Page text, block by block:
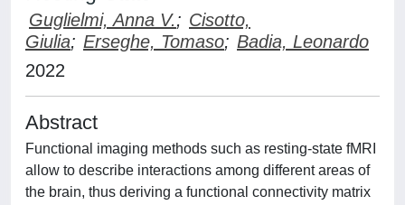
Guglielmi, Anna V.; Cisotto,
Giulia; Erseghe, Tomaso; Badia, Leonardo
2022
Abstract
Functional imaging methods such as resting-state fMRI
allow to describe interactions among different areas of
the brain, thus deriving a functional connectivity matrix